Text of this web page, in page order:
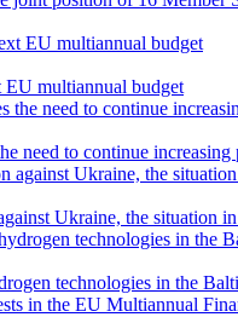
multiannual budget
to continue
Ukraine, the situation
technologies in the